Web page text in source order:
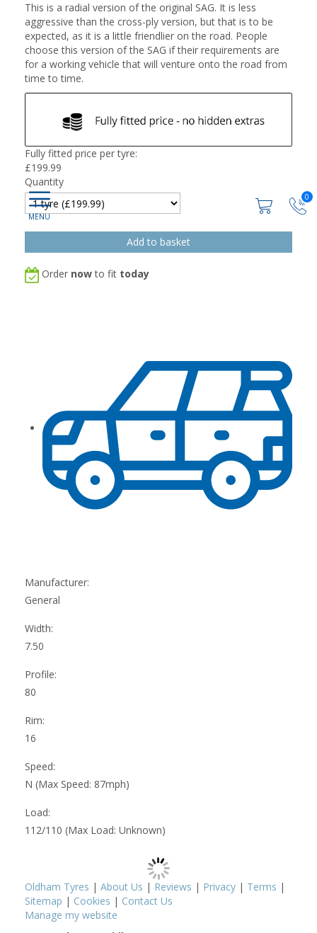
0
This is a radial version of the original SAG. It is less
aggressive than the cross-ply version, but that is to be
expected, as it is a little friendlier on the road. People
choose this version of the SAG if their requirements are
for a working vehicle that will venture onto the road from
time to time.
Fully fitted price per tyre:
£199.99
Quantity
Order nowto fit today
Manufacturer:
General
Width:
7.50
Profile:
80
Rim:
16
Speed:
N (Max Speed: 87mph)
Load:
112/110 (Max Load: Unknown)
Oldham Tyres | About Us | Reviews | Privacy | Terms |
Sitemap | Cookies | Contact Us
Manage my website